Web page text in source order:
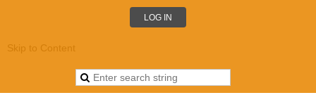
LOG IN
Skip to Content